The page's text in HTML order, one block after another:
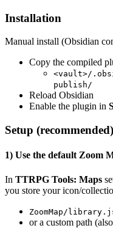
Installation
Manual install (Obsidian
Copy the compiled
<vault>/
publish/
Reload Obsidian
Enable the plugin in
Setup (recommended)
1) Use the default Zoom
In TTRPG Tools: Maps
you store your icon/
ZoomMap/
or a custom path